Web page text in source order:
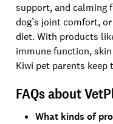
support, and calming
dog’s joint comfort,
diet. With products
immune function,
Kiwi pet parents
FAQs about
What kinds of